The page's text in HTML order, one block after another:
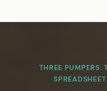
THREE PUMPERS.